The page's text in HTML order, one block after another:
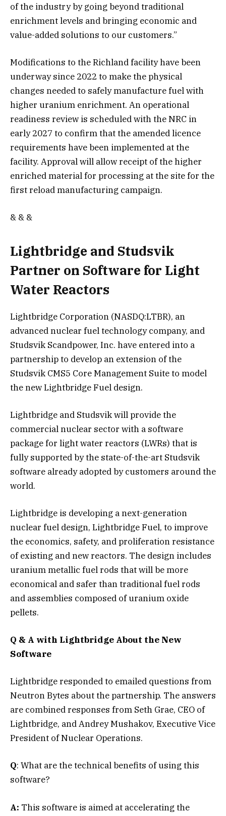
of the industry by going beyond traditional
enrichment levels and bringing economic and
value-added solutions to our customers.”
Modifications to the Richland facility have been
underway since 2022 to make the physical
changes needed to safely manufacture fuel with
higher uranium enrichment. An operational
readiness review is scheduled with the NRC in
early 2027 to confirm that the amended licence
requirements have been implemented at the
facility. Approval will allow receipt of the higher
enriched material for processing at the site for the
first reload manufacturing campaign.
& & &
Lightbridge and Studsvik
Partner on Software for Light
Water Reactors
Lightbridge Corporation (NASDQ:LTBR), an
advanced nuclear fuel technology company, and
Studsvik Scandpower, Inc. have entered into a
partnership to develop an extension of the
Studsvik CMS5 Core Management Suite to model
the new Lightbridge Fuel design.
Lightbridge and Studsvik will provide the
commercial nuclear sector with a software
package for light water reactors (LWRs) that is
fully supported by the state-of-the-art Studsvik
software already adopted by customers around the
world.
Lightbridge is developing a next-generation
nuclear fuel design, Lightbridge Fuel, to improve
the economics, safety, and proliferation resistance
of existing and new reactors. The design includes
uranium metallic fuel rods that will be more
economical and safer than traditional fuel rods
and assemblies composed of uranium oxide
pellets.
Q & A with Lightbridge About the New
Software
Lightbridge responded to emailed questions from
Neutron Bytes about the partnership. The answers
are combined responses from Seth Grae, CEO of
Lightbridge, and Andrey Mushakov, Executive Vice
President of Nuclear Operations.
Q: What are the technical benefits of using this
software?
A: This software is aimed at accelerating the